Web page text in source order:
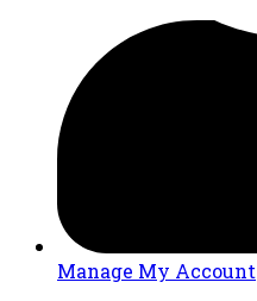
Manage My Account